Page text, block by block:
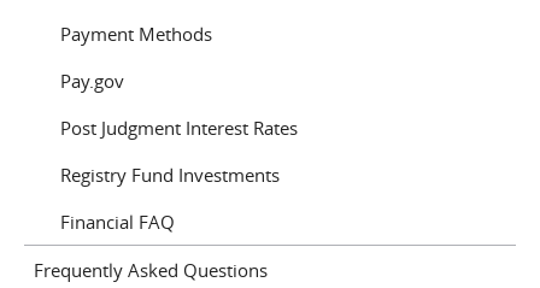
Payment Methods
Pay.gov
Post Judgment Interest Rates
Registry Fund Investments
Financial FAQ
Frequently Asked Questions